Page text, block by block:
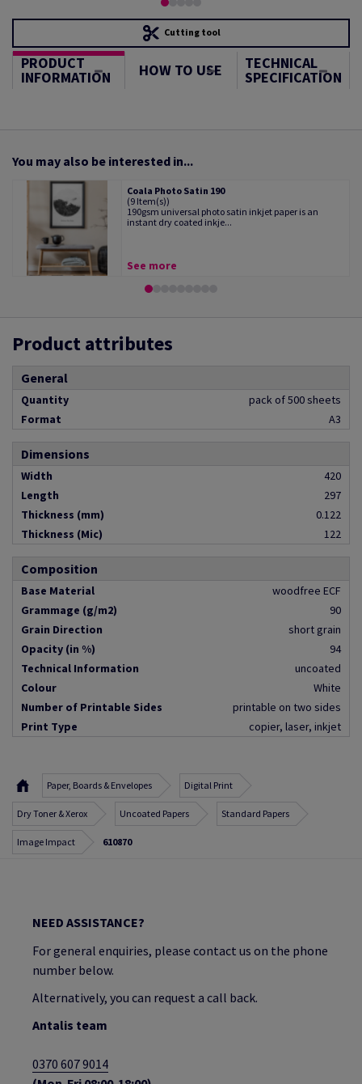
Cutting tool
PRODUCT
INFORMATION HOW TO USE TECHNICAL
SPECIFICATION
You may also be interested in...
Coala Photo Satin 190
(9 Item(s))
190gsm universal photo satin inkjet paper is an
instant dry coated inkje...
See more
Product attributes
General
Quantity
pack of 500 sheets
Format
A3
Dimensions
Width
420
Length
297
Thickness (mm)
0.122
Thickness (Mic)
122
Composition
Base Material
woodfree ECF
Grammage (g/m2)
90
Grain Direction
short grain
Opacity (in %)
94
Technical Information
uncoated
Colour
White
Number of Printable Sides
printable on two sides
Print Type
copier, laser, inkjet
Paper, Boards & Envelopes Digital Print
Dry Toner & Xerox Uncoated Papers Standard Papers
Image Impact 610870
NEED ASSISTANCE?
For general enquiries, please contact us on the phone
number below.
Alternatively, you can request a call back.
Antalis team
0370 607 9014